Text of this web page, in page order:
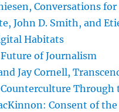
Conversations for
John D. Smith, and
Habitats
of Journalism
Jay Cornell,
Counterculture Through
Consent of the